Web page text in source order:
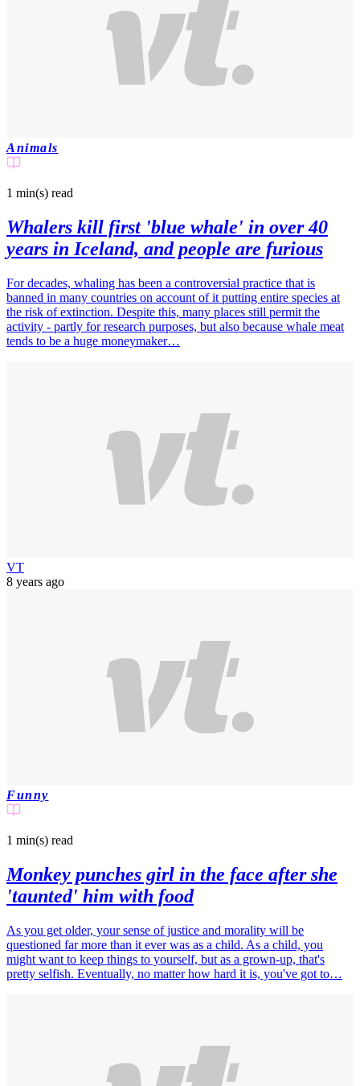
Animals
1 min(s) read
Whalers kill first 'blue whale' in over 40
years in Iceland, and people are furious
For decades, whaling has been a controversial practice that is
banned in many countries on account of it putting entire species at
the risk of extinction. Despite this, many places still permit the
activity - partly for research purposes, but also because whale meat
tends to be a huge moneymaker…
VT
8 years ago
Funny
1 min(s) read
Monkey punches girl in the face after she
'taunted' him with food
As you get older, your sense of justice and morality will be
questioned far more than it ever was as a child. As a child, you
might want to keep things to yourself, but as a grown-up, that's
pretty selfish. Eventually, no matter how hard it is, you've got to…